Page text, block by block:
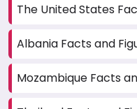
The United States
Albania Facts and
Mozambique Facts